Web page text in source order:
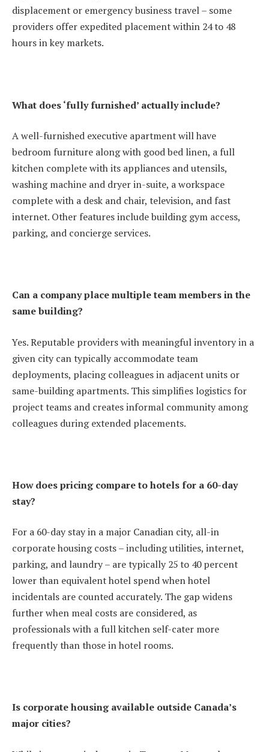
displacement or emergency business travel – some
providers offer expedited placement within 24 to 48
hours in key markets.
What does ‘fully furnished’ actually include?
A well-furnished executive apartment will have
bedroom furniture along with good bed linen, a full
kitchen complete with its appliances and utensils,
washing machine and dryer in-suite, a workspace
complete with a desk and chair, television, and fast
internet. Other features include building gym access,
parking, and concierge services.
Can a company place multiple team members in the
same building?
Yes. Reputable providers with meaningful inventory in a
given city can typically accommodate team
deployments, placing colleagues in adjacent units or
same-building apartments. This simplifies logistics for
project teams and creates informal community among
colleagues during extended placements.
How does pricing compare to hotels for a 60-day
stay?
For a 60-day stay in a major Canadian city, all-in
corporate housing costs – including utilities, internet,
parking, and laundry – are typically 25 to 40 percent
lower than equivalent hotel spend when hotel
incidentals are counted accurately. The gap widens
further when meal costs are considered, as
professionals with a full kitchen self-cater more
frequently than those in hotel rooms.
Is corporate housing available outside Canada’s
major cities?